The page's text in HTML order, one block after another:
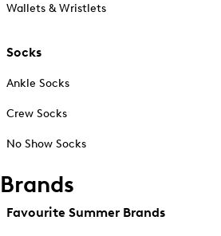
Wallets & Wristlets
Socks
Ankle Socks
Crew Socks
No Show Socks
Brands
Favourite Summer Brands